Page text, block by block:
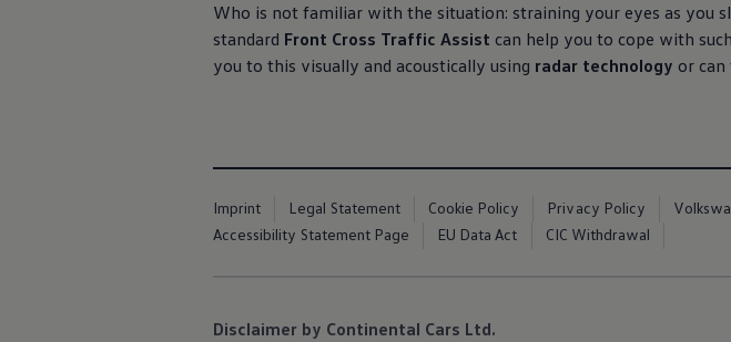
Who is not familiar with the situation: straining your eyes as you
standard Front Cross Traffic Assist can help you to cope with
you to this visually and acoustically using radar technology or can
Imprint Legal Statement Cookie Policy Privacy Policy
Accessibility Statement Page
EU Data Act CIC Withdrawal
Disclaimer by Continental Cars Ltd.